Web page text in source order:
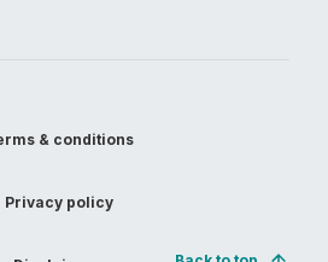
& conditions
Privacy policy